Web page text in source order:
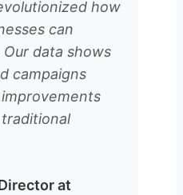
how
can
data shows
campaigns
at